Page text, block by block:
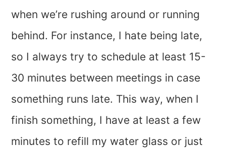
when we’re rushing around or running
behind. For instance, I hate being late,
so I always try to schedule at least 15-
30 minutes between meetings in case
something runs late. This way, when I
finish something, I have at least a few
minutes to refill my water glass or just